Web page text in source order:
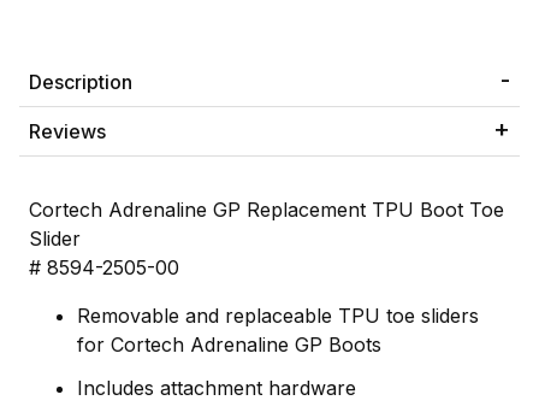
Description
Reviews
Cortech Adrenaline GP Replacement TPU Boot Toe
Slider
# 8594-2505-00
Removable and replaceable TPU toe sliders
for Cortech Adrenaline GP Boots
Includes attachment hardware